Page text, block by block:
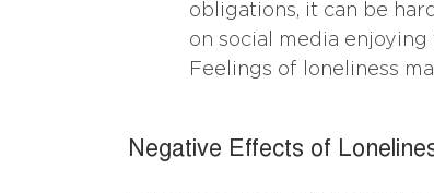
obligations, it can be
on social media
Feelings of loneliness
Negative Effects of